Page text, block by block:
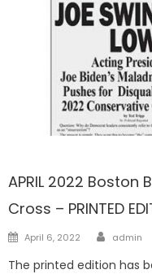
APRIL 2022 Boston
Cross – PRINTED
Posted
April 6, 2022 Author
admin
The printed edition has